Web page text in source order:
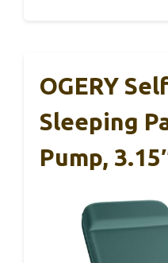
OGERY
Sleeping
Pump,